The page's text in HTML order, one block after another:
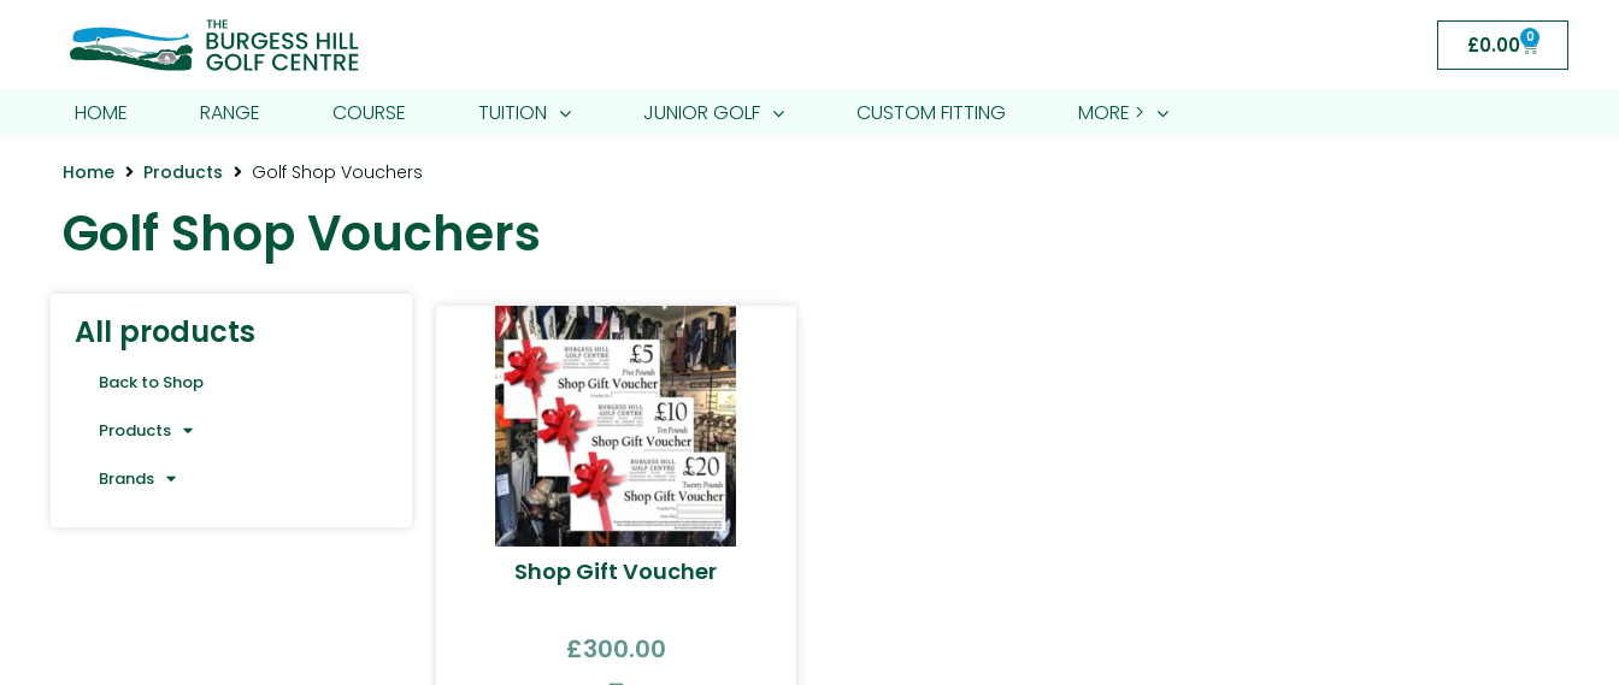
£0.00 0
HOME RANGE COURSE TUITION JUNIOR GOLF CUSTOM FITTING MORE >
Home Products Golf Shop Vouchers
Golf Shop Vouchers
All products
Back to Shop
Products
Brands
Shop Gift Voucher
£300.00